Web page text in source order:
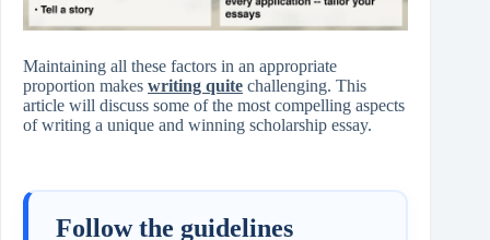
Maintaining all these factors in an appropriate
proportion makes writing quite challenging. This
article will discuss some of the most compelling aspects
of writing a unique and winning scholarship essay.
Follow the guidelines